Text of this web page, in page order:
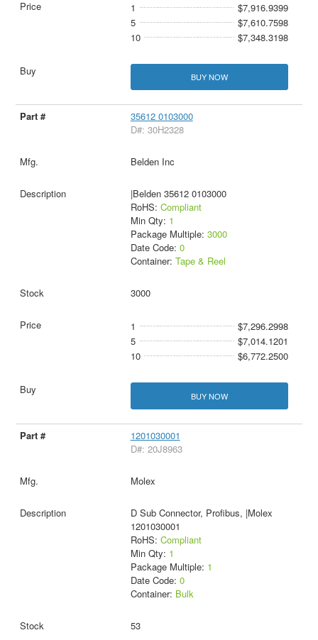
1
$7,916.9399
5
$7,610.7598
10
$7,348.3198
BUY NOW
35612 0103000
D#: 30H2328
Belden Inc
|Belden 35612 0103000
RoHS: Compliant
Min Qty: 1
Package Multiple: 3000
Date Code: 0
Container: Tape & Reel
3000
1
$7,296.2998
5
$7,014.1201
10
$6,772.2500
BUY NOW
1201030001
D#: 20J8963
Molex
D Sub Connector, Profibus, |Molex
1201030001
RoHS: Compliant
Min Qty: 1
Package Multiple: 1
Date Code: 0
Container: Bulk
53